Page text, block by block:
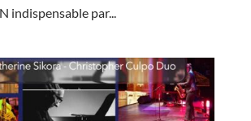
indispensable par...